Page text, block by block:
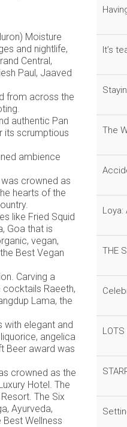
Moisture
and nightlife,
Central,
Paul, Jaaved
from across the
authentic Pan
its scrumptious
ambience
crowned as
hearts of the
like Fried Squid
Goa that is
vegan,
Best Vegan
Carving a
cocktails Raeeth,
Lama, the
with elegant and
angelica
Beer award was
crowned as the
Hotel. The
The Six
Ayurveda,
Wellness
It’s
The
THE
LOTS